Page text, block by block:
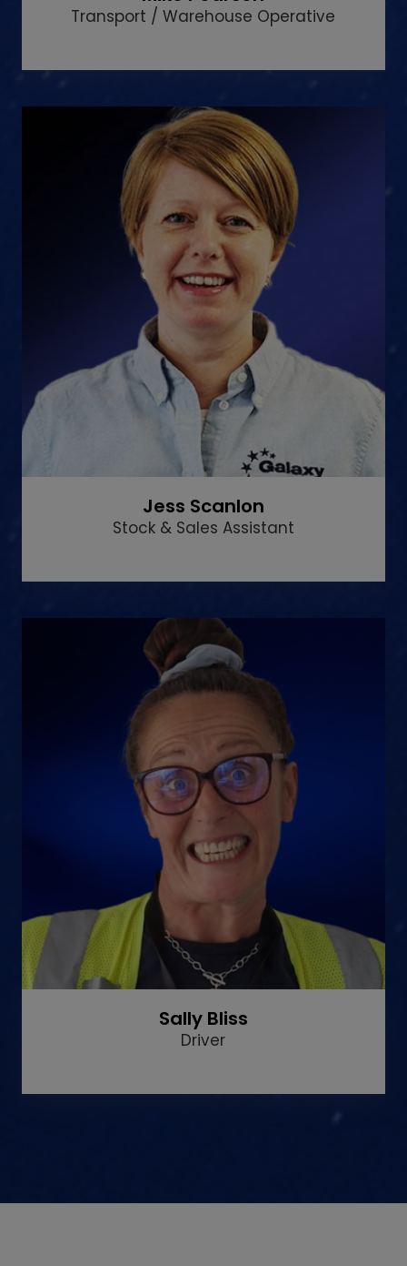
Transport / Warehouse Operative
Jess Scanlon
Stock & Sales Assistant
Sally Bliss
Driver